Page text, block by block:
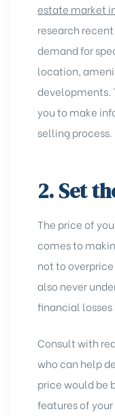
estate market
research
demand for
location,
developments.
you to make
selling process.
2. Set
The price of
comes to
not to
also never
financial losses
Consult with
who can help
price would be
features of